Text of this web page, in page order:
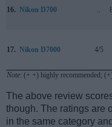
16. Nikon D700
17. Nikon D7000 4/5
Note: (+ +) highly recommended;
The above review
though. The ratings are
in the same category